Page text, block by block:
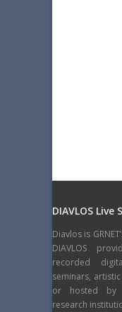
DIAVLOS
Diavlos is
DIAVLOS
recorded
seminars,
or hosted by
research